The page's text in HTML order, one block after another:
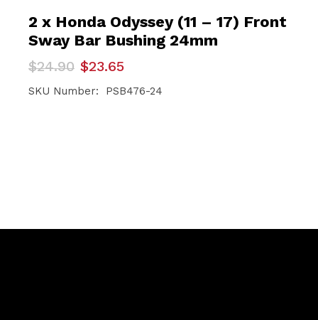
2 x Honda Odyssey (11 – 17) Front
Sway Bar Bushing 24mm
$24.90
Original
price
was:
$23.65
Current
price
is:
SKU Number: PSB476-24